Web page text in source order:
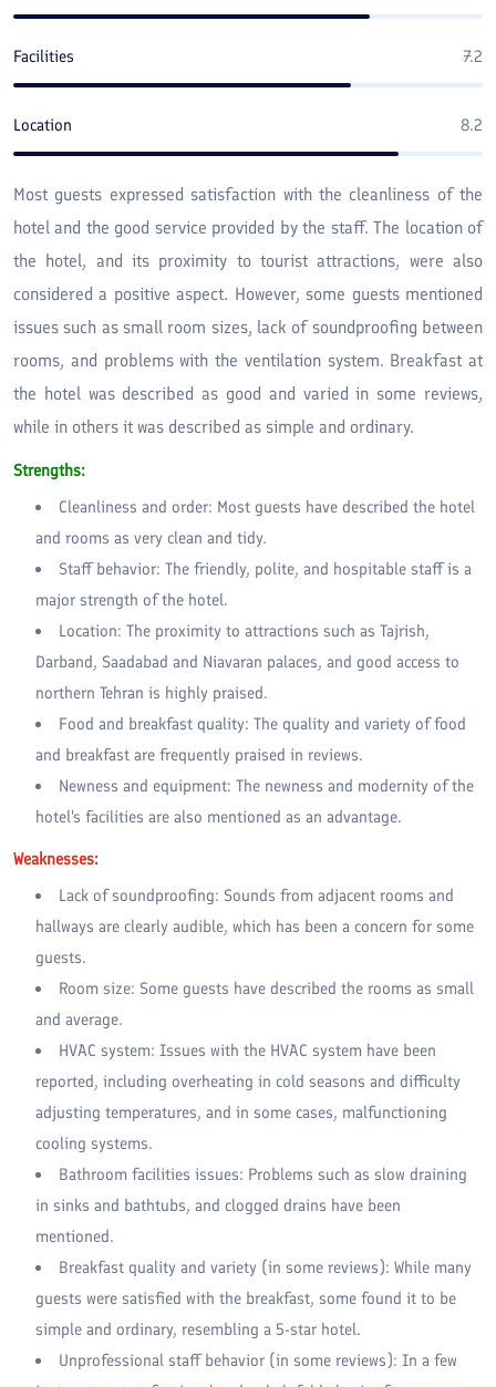
Facilities 7.2
Location 8.2
Most guests expressed satisfaction with the cleanliness of the
hotel and the good service provided by the staff. The location of
the hotel, and its proximity to tourist attractions, were also
considered a positive aspect. However, some guests mentioned
issues such as small room sizes, lack of soundproofing between
rooms, and problems with the ventilation system. Breakfast at
the hotel was described as good and varied in some reviews,
while in others it was described as simple and ordinary.
Strengths:
Cleanliness and order: Most guests have described the hotel
and rooms as very clean and tidy.
Staff behavior: The friendly, polite, and hospitable staff is a
major strength of the hotel.
Location: The proximity to attractions such as Tajrish,
Darband, Saadabad and Niavaran palaces, and good access to
northern Tehran is highly praised.
Food and breakfast quality: The quality and variety of food
and breakfast are frequently praised in reviews.
Newness and equipment: The newness and modernity of the
hotel's facilities are also mentioned as an advantage.
Weaknesses:
Lack of soundproofing: Sounds from adjacent rooms and
hallways are clearly audible, which has been a concern for some
guests.
Room size: Some guests have described the rooms as small
and average.
HVAC system: Issues with the HVAC system have been
reported, including overheating in cold seasons and difficulty
adjusting temperatures, and in some cases, malfunctioning
cooling systems.
Bathroom facilities issues: Problems such as slow draining
in sinks and bathtubs, and clogged drains have been
mentioned.
Breakfast quality and variety (in some reviews): While many
guests were satisfied with the breakfast, some found it to be
simple and ordinary, resembling a 5-star hotel.
Unprofessional staff behavior (in some reviews): In a few